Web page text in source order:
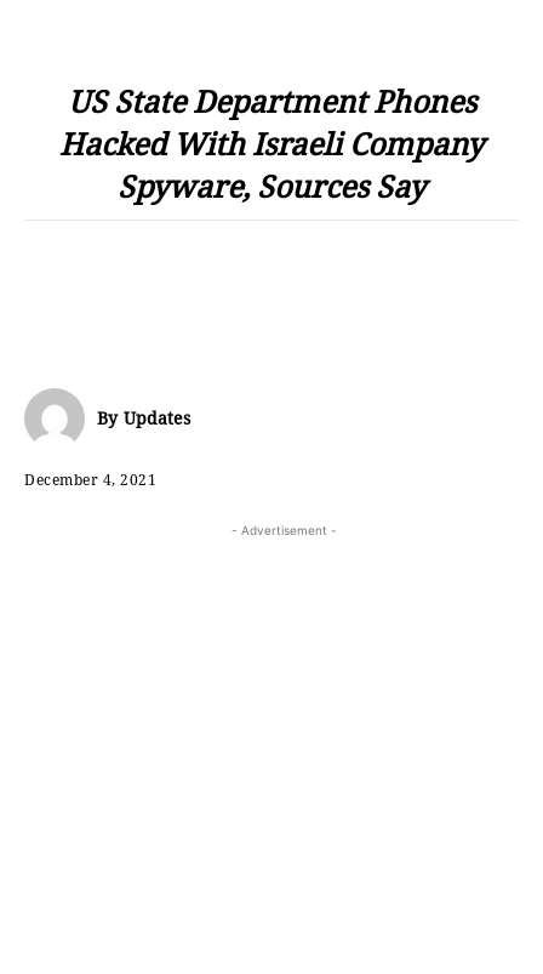
US State Department Phones
Hacked With Israeli Company
Spyware, Sources Say
By Updates
December 4, 2021
- Advertisement -